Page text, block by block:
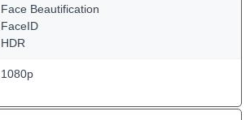
Face Beautification
FaceID
HDR
1080p